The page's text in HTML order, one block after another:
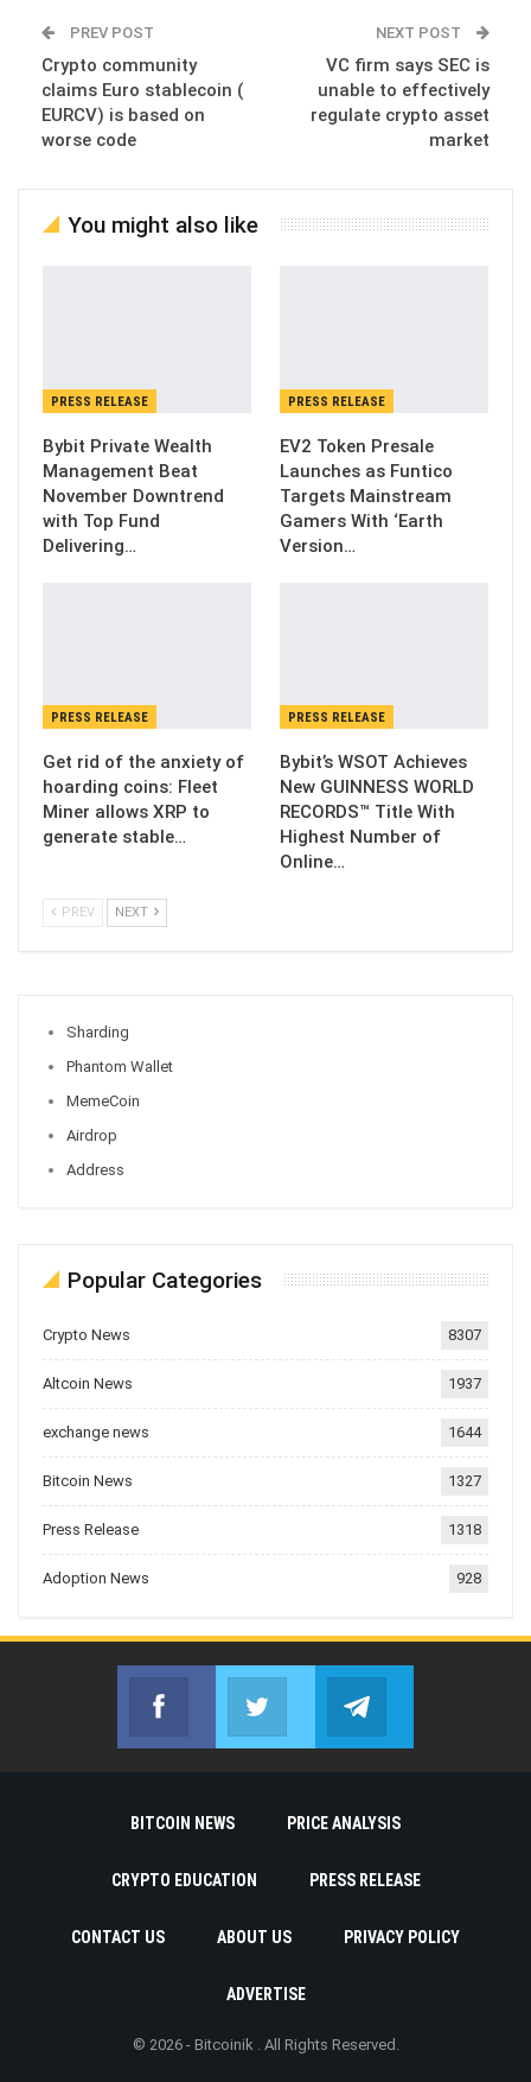
PREV POST
Crypto community
claims Euro stablecoin (
EURCV) is based on
worse code
NEXT POST
VC firm says SEC is
unable to effectively
regulate crypto asset
market
You might also like
PRESS RELEASE
Bybit Private Wealth
Management Beat
November Downtrend
with Top Fund
Delivering…
PRESS RELEASE
EV2 Token Presale
Launches as Funtico
Targets Mainstream
Gamers With ‘Earth
Version…
PRESS RELEASE
Get rid of the anxiety of
hoarding coins: Fleet
Miner allows XRP to
generate stable…
PRESS RELEASE
Bybit’s WSOT Achieves
New GUINNESS WORLD
RECORDS™ Title With
Highest Number of
Online…
PREV NEXT
Sharding
Phantom Wallet
MemeCoin
Airdrop
Address
Popular Categories
Crypto News 8307
Altcoin News 1937
exchange news 1644
Bitcoin News 1327
Press Release 1318
Adoption News 928
Facebook
Join us on FacebookJoin us on Twitter
BITCOIN NEWS PRICE ANALYSIS
CRYPTO EDUCATION PRESS RELEASE
CONTACT US ABOUT US PRIVACY POLICY
ADVERTISE
© 2026 - Bitcoinik . All Rights Reserved.